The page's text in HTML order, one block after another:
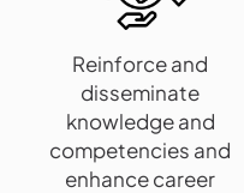
Reinforce and
disseminate
knowledge and
competencies and
enhance career